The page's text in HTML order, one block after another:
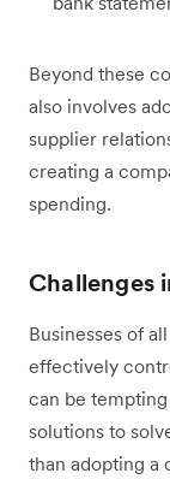
Beyond these
also involves
supplier
creating a
spending.
Challenges
Businesses of
effectively
can be tempting
solutions to
than adopting a